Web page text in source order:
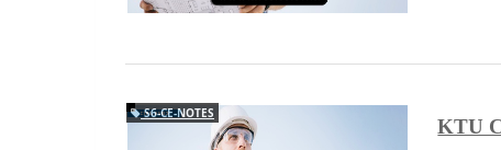
KTU
S6-CE-NOTES